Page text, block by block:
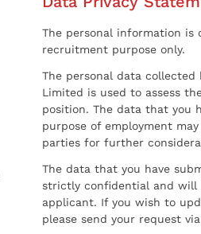
The personal information
recruitment purpose only.
The personal data collected
Limited is used to assess
position. The data that you
purpose of employment
parties for further
The data that you have
strictly confidential and
applicant. If you wish to
please send your request